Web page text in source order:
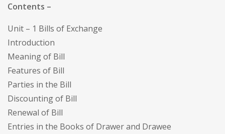
Contents –
Unit – 1 Bills of Exchange
Introduction
Meaning of Bill
Features of Bill
Parties in the Bill
Discounting of Bill
Renewal of Bill
Entries in the Books of Drawer and Drawee